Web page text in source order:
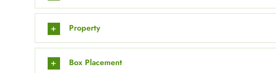
Property
Box Placement